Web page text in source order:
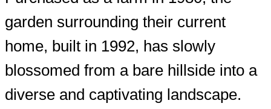
garden surrounding their current
home, built in 1992, has slowly
blossomed from a bare hillside into a
diverse and captivating landscape.